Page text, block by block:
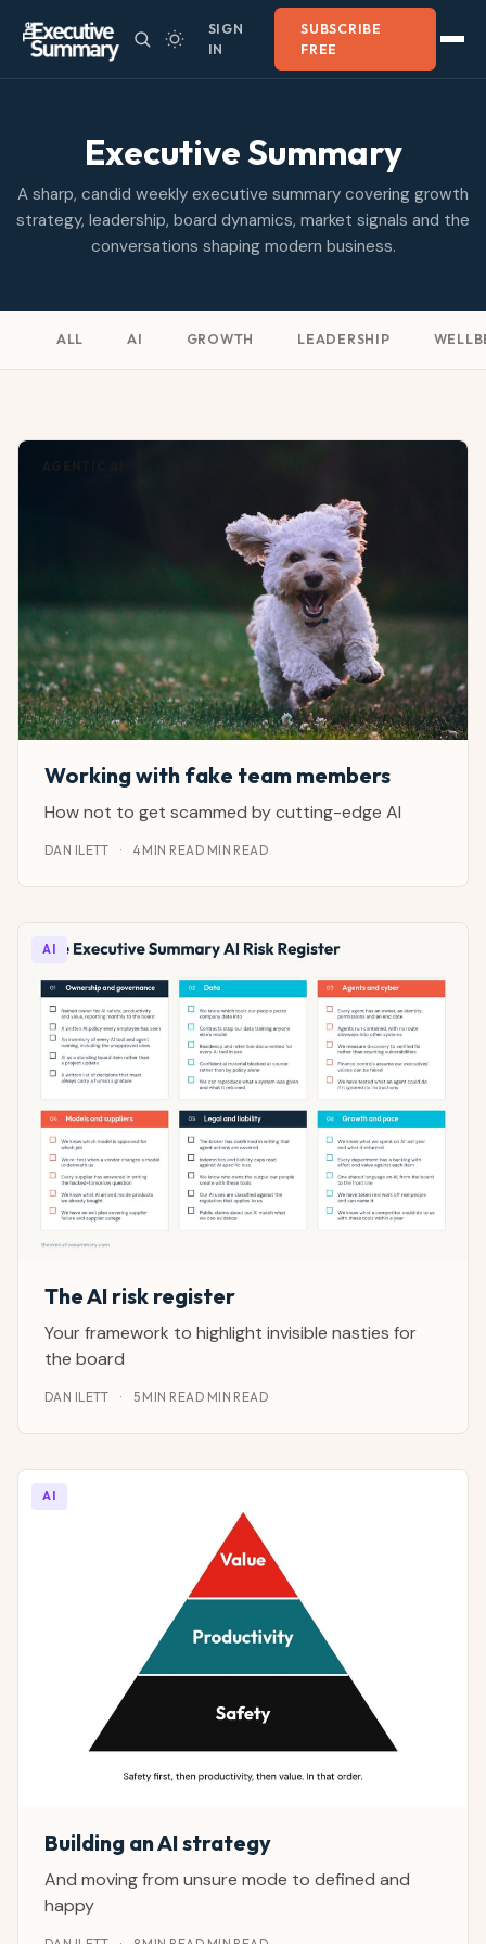
SIGN
IN
SUBSCRIBE
FREE
Executive Summary
A sharp, candid weekly executive summary covering growth
strategy, leadership, board dynamics, market signals and the
conversations shaping modern business.
ALL AI GROWTH LEADERSHIP
AGENTIC AI
Working with fake team members
How not to get scammed by cutting-edge AI
DAN ILETT · 4 MIN READ MIN READ
AI
The AI risk register
Your framework to highlight invisible nasties for
the board
DAN ILETT · 5 MIN READ MIN READ
AI
Building an AI strategy
And moving from unsure mode to defined and
happy